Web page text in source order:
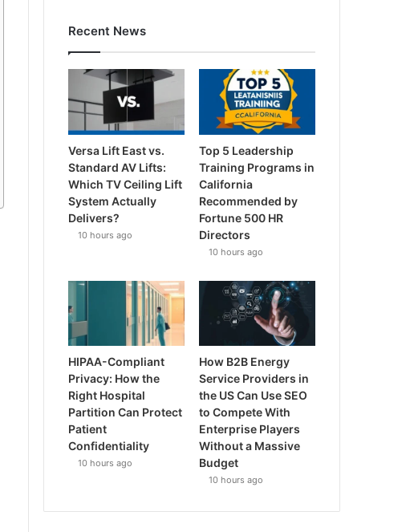
Recent News
Versa Lift East vs.
Standard AV Lifts:
Which TV Ceiling Lift
System Actually
Delivers?
10 hours ago
Top 5 Leadership
Training Programs in
California
Recommended by
Fortune 500 HR
Directors
10 hours ago
HIPAA-Compliant
Privacy: How the
Right Hospital
Partition Can Protect
Patient
Confidentiality
10 hours ago
How B2B Energy
Service Providers in
the US Can Use SEO
to Compete With
Enterprise Players
Without a Massive
Budget
10 hours ago